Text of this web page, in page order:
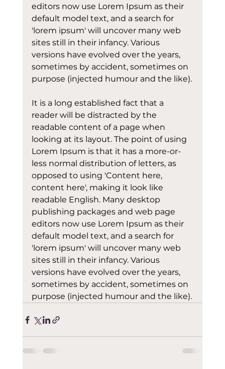
editors now use Lorem Ipsum as their
default model text, and a search for
'lorem ipsum' will uncover many web
sites still in their infancy. Various
versions have evolved over the years,
sometimes by accident, sometimes on
purpose (injected humour and the like).
It is a long established fact that a
reader will be distracted by the
readable content of a page when
looking at its layout. The point of using
Lorem Ipsum is that it has a more-or-
less normal distribution of letters, as
opposed to using 'Content here,
content here', making it look like
readable English. Many desktop
publishing packages and web page
editors now use Lorem Ipsum as their
default model text, and a search for
'lorem ipsum' will uncover many web
sites still in their infancy. Various
versions have evolved over the years,
sometimes by accident, sometimes on
purpose (injected humour and the like).